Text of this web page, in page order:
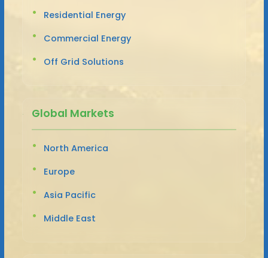
Residential Energy
Commercial Energy
Off Grid Solutions
Global Markets
North America
Europe
Asia Pacific
Middle East